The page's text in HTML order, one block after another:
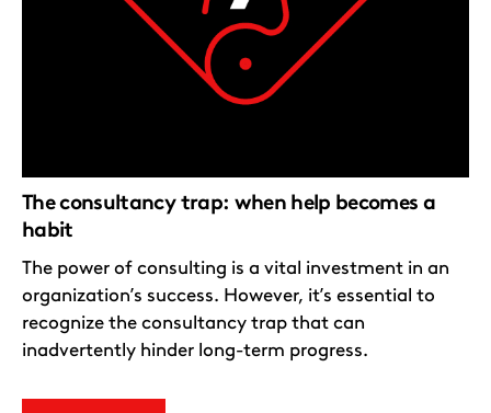
The consultancy trap: when help becomes a
habit
The power of consulting is a vital investment in an
organization’s success. However, it’s essential to
recognize the consultancy trap that can
inadvertently hinder long-term progress.